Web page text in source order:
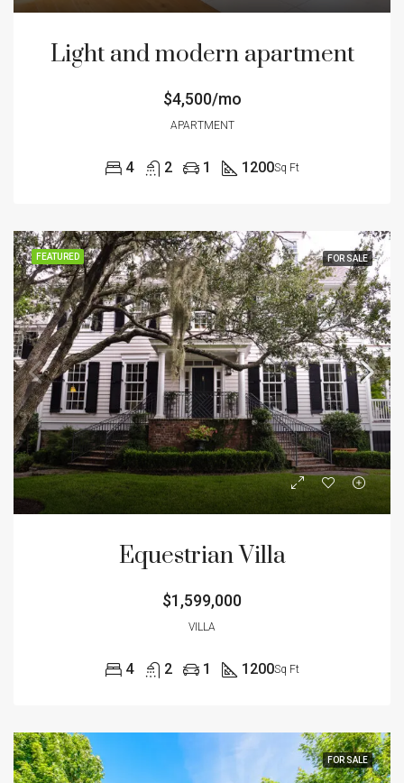
Light and modern apartment
$4,500/mo
APARTMENT
4 2 1 1200Sq Ft
FEATURED FOR SALE
Equestrian Villa
$1,599,000
VILLA
4 2 1 1200Sq Ft
FOR SALE